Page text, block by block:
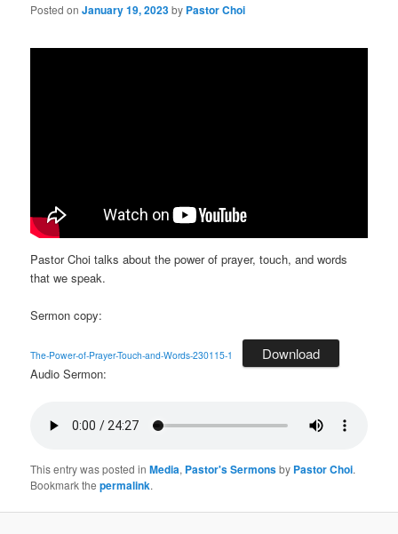
Posted onJanuary 19, 2023by Pastor Choi
Pastor Choi talks about the power of prayer, touch, and words
that we speak.
Sermon copy:
The-Power-of-Prayer-Touch-and-Words-230115-1 Download
Audio Sermon:
This entry was posted inMedia, Pastor's Sermonsby Pastor Choi.
Bookmark thepermalink.